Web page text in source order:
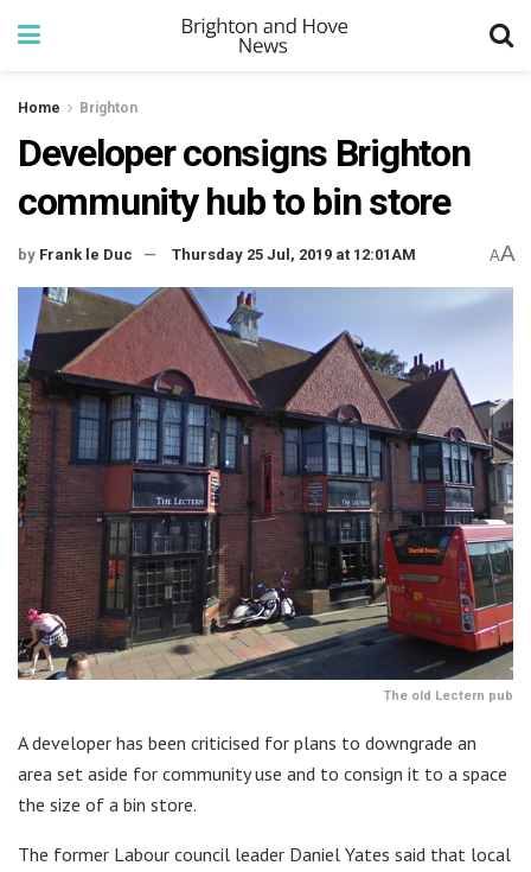
Home Brighton
Developer consigns Brighton
community hub to bin store
by Frank le Duc Thursday 25 Jul, 2019 at 12:01AM AA
The old Lectern pub
A developer has been criticised for plans to downgrade an
area set aside for community use and to consign it to a space
the size of a bin store.
The former Labour council leader Daniel Yates said that local